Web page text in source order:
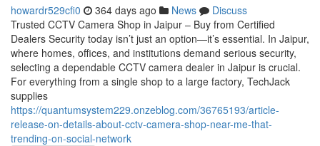
howardr529cfi0 364 days ago News
Discuss
Trusted CCTV Camera Shop in Jaipur – Buy from Certified
Dealers Security today isn’t just an option—it’s essential. In Jaipur,
where homes, offices, and institutions demand serious security,
selecting a dependable CCTV camera dealer in Jaipur is crucial.
For everything from a single shop to a large factory, TechJack
supplies
https://quantumsystem229.onzeblog.com/36765193/article-
release-on-details-about-cctv-camera-shop-near-me-that-
trending-on-social-network